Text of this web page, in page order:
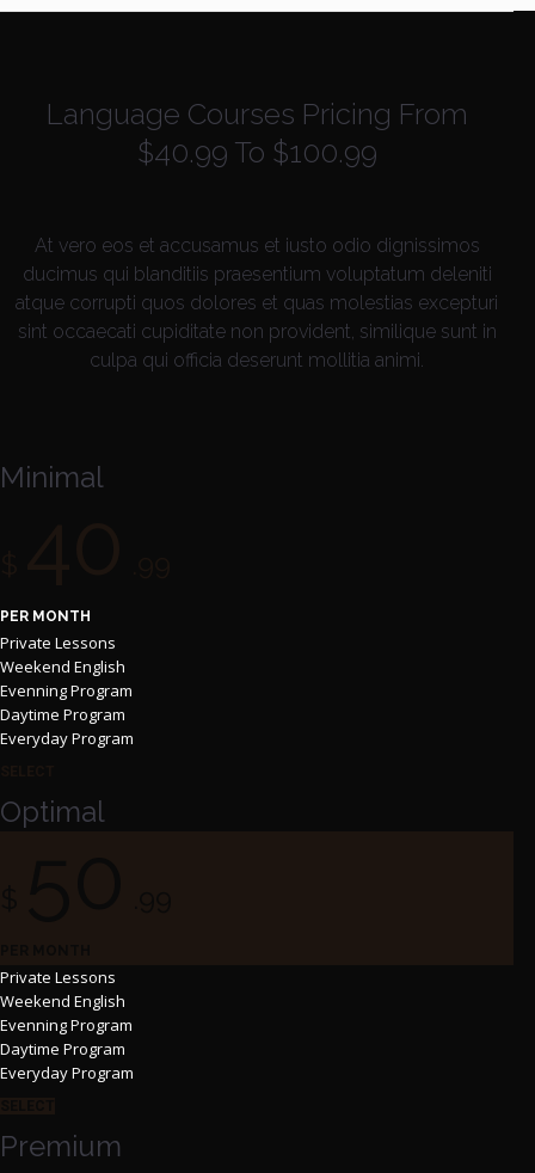
Language Courses Pricing From
$40.99 To $100.99
At vero eos et accusamus et iusto odio dignissimos
ducimus qui blanditiis praesentium voluptatum deleniti
atque corrupti quos dolores et quas molestias excepturi
sint occaecati cupiditate non provident, similique sunt in
culpa qui officia deserunt mollitia animi.
Minimal
PER MONTH
Private Lessons
Weekend English
Evenning Program
Daytime Program
Everyday Program
Optimal
Private Lessons
Weekend English
Evenning Program
Daytime Program
Everyday Program
Premium